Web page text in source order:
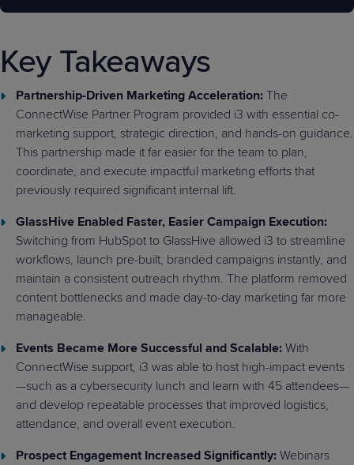
Key Takeaways
Partnership-Driven Marketing Acceleration: The
ConnectWise Partner Program provided i3 with essential co-
marketing support, strategic direction, and hands-on guidance.
This partnership made it far easier for the team to plan,
coordinate, and execute impactful marketing efforts that
previously required significant internal lift.
GlassHive Enabled Faster, Easier Campaign Execution:
Switching from HubSpot to GlassHive allowed i3 to streamline
workflows, launch pre-built, branded campaigns instantly, and
maintain a consistent outreach rhythm. The platform removed
content bottlenecks and made day-to-day marketing far more
manageable.
Events Became More Successful and Scalable: With
ConnectWise support, i3 was able to host high-impact events
—such as a cybersecurity lunch and learn with 45 attendees—
and develop repeatable processes that improved logistics,
attendance, and overall event execution.
Prospect Engagement Increased Significantly: Webinars